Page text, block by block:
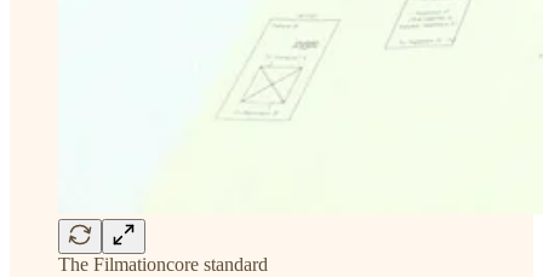
The Filmationcore standard